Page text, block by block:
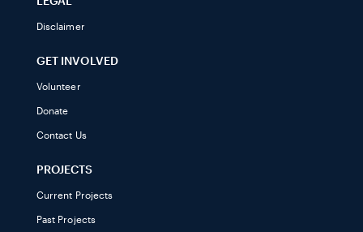
Disclaimer
GET INVOLVED
Volunteer
Donate
Contact Us
PROJECTS
Current Projects
Past Projects